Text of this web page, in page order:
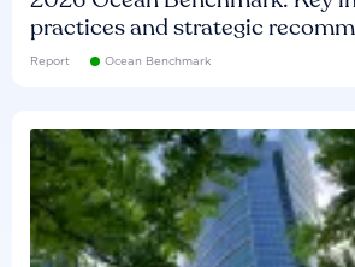
practices and strategic
Report Ocean Benchmark